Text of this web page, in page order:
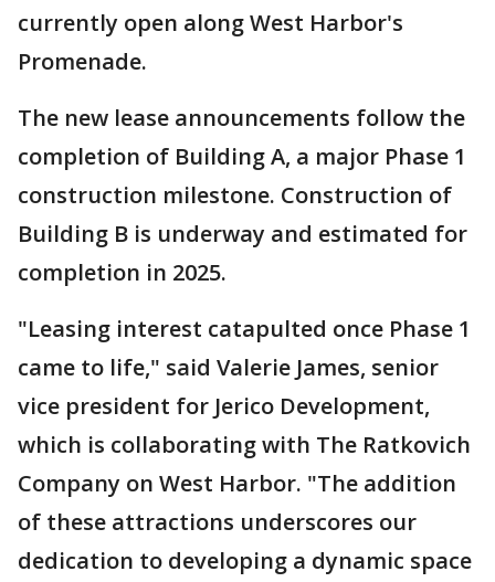
currently open along West Harbor's
Promenade.
The new lease announcements follow the
completion of Building A, a major Phase 1
construction milestone. Construction of
Building B is underway and estimated for
completion in 2025.
"Leasing interest catapulted once Phase 1
came to life," said Valerie James, senior
vice president for Jerico Development,
which is collaborating with The Ratkovich
Company on West Harbor. "The addition
of these attractions underscores our
dedication to developing a dynamic space